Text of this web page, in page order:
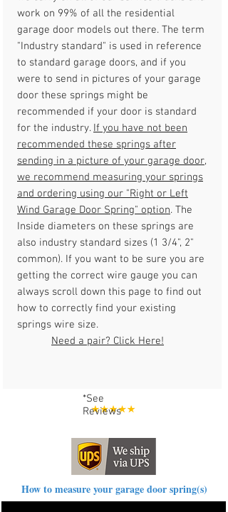
work on 99% of all the residential
garage door models out there. The term
"Industry standard" is used in reference
to standard garage doors, and if you
were to send in pictures of your garage
door these springs might be
recommended if your door is standard
for the industry. If you have not been
recommended these springs after
sending in a picture of your garage door,
we recommend measuring your springs
and ordering using our "Right or Left
Wind Garage Door Spring" option. The
Inside diameters on these springs are
also industry standard sizes (1 3/4", 2"
common). If you want to be sure you are
getting the correct wire gauge you can
always scroll down this page to find out
how to correctly find your existing
springs wire size.
Need a pair? Click Here!
*See
Reviews
How to measure your garage door spring(s)